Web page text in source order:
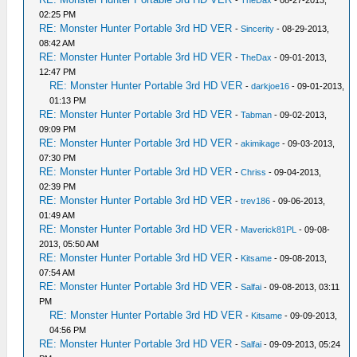
02:25 PM
RE: Monster Hunter Portable 3rd HD VER -Sincerity - 08-29-2013,
08:42 AM
RE: Monster Hunter Portable 3rd HD VER -TheDax - 09-01-2013,
12:47 PM
RE: Monster Hunter Portable 3rd HD VER -darkjoe16 - 09-01-2013,
01:13 PM
RE: Monster Hunter Portable 3rd HD VER -Tabman - 09-02-2013,
09:09 PM
RE: Monster Hunter Portable 3rd HD VER -akimikage - 09-03-2013,
07:30 PM
RE: Monster Hunter Portable 3rd HD VER -Chriss - 09-04-2013,
02:39 PM
RE: Monster Hunter Portable 3rd HD VER -trev186 - 09-06-2013,
01:49 AM
RE: Monster Hunter Portable 3rd HD VER - Maverick81PL - 09-08-
2013, 05:50 AM
RE: Monster Hunter Portable 3rd HD VER - Kitsame - 09-08-2013,
07:54 AM
RE: Monster Hunter Portable 3rd HD VER -Salfai - 09-08-2013, 03:11
PM
RE: Monster Hunter Portable 3rd HD VER - Kitsame - 09-09-2013,
04:56 PM
RE: Monster Hunter Portable 3rd HD VER -Salfai - 09-09-2013, 05:24